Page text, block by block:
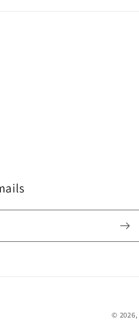
© 2026,